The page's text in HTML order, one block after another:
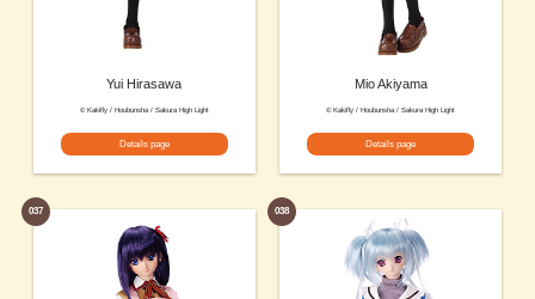
Yui Hirasawa
© Kakifly / Houbunsha / Sakura High Light
Details page
Mio Akiyama
© Kakifly / Houbunsha / Sakura High Light
Details page
037 038